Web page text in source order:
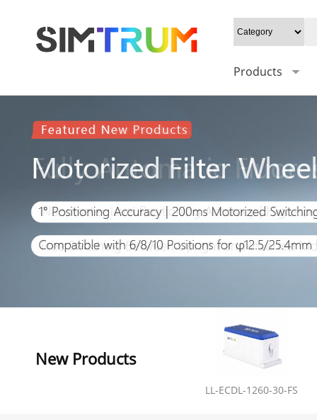
Products
New Products
LL-ECDL-1260-30-FS